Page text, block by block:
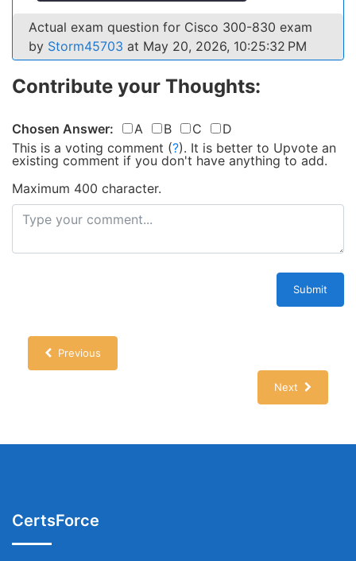
Actual exam question for Cisco 300-830 exam
by Storm45703 at May 20, 2026, 10:25:32 PM
Contribute your Thoughts:
Chosen Answer: A B C
D
This is a voting comment (?). It is better to Upvote an
existing comment if you don't have anything to add.
Maximum 400 character.
Submit
Previous
Next
CertsForce